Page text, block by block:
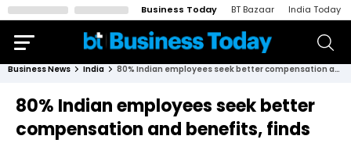
Business Today BT Bazaar India Today
Business News India 80% Indian employees seek better compensation and benefits, finds study
80% Indian employees seek better
compensation and benefits, finds